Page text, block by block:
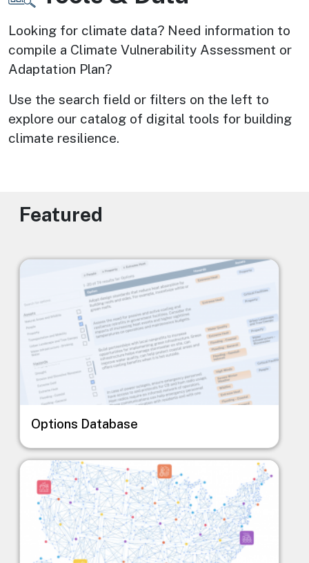
Looking for climate data? Need information to
compile a Climate Vulnerability Assessment or
Adaptation Plan?
Use the search field or filters on the left to
explore our catalog of digital tools for building
climate resilience.
Featured
Image
Options Database
Image